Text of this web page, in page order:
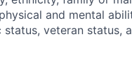
and mental
veteran status,